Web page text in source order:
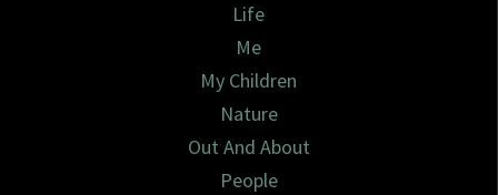
Life
Me
My Children
Nature
Out And About
People